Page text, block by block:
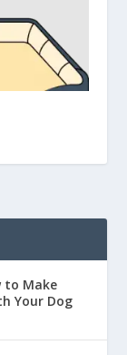
to Make
Your Dog